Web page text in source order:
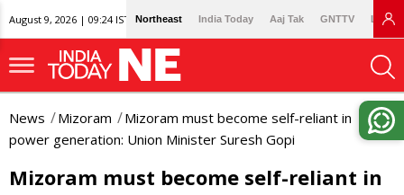
August 9, 2026 | 09:24 IST Northeast India Today Aaj Tak GNTTV
News Mizoram
Mizoram must become self-reliant in
power generation: Union Minister Suresh Gopi
Mizoram must become self-reliant in